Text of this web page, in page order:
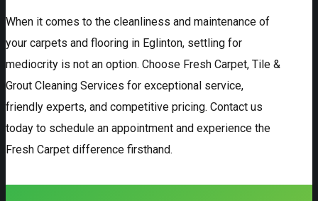
When it comes to the cleanliness and maintenance of
your carpets and flooring in Eglinton, settling for
mediocrity is not an option. Choose Fresh Carpet, Tile &
Grout Cleaning Services for exceptional service,
friendly experts, and competitive pricing. Contact us
today to schedule an appointment and experience the
Fresh Carpet difference firsthand.